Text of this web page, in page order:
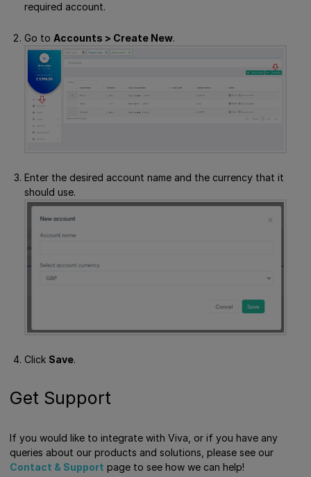
required account.
Go to Accounts > Create New.
Enter the desired account name and the currency that it
should use.
Click Save.
Get Support
If you would like to integrate with Viva, or if you have any
queries about our products and solutions, please see our
Contact & Support page to see how we can help!